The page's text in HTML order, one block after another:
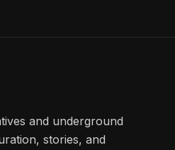
and underground
stories, and